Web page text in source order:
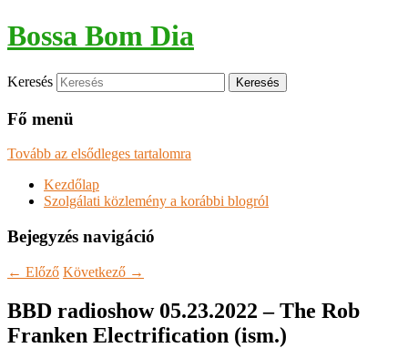
Bossa Bom Dia
Keresés
Fő menü
Tovább az elsődleges tartalomra
Kezdőlap
Szolgálati közlemény a korábbi blogról
Bejegyzés navigáció
← Előző Következő →
BBD radioshow 05.23.2022 – The Rob
Franken Electrification (ism.)